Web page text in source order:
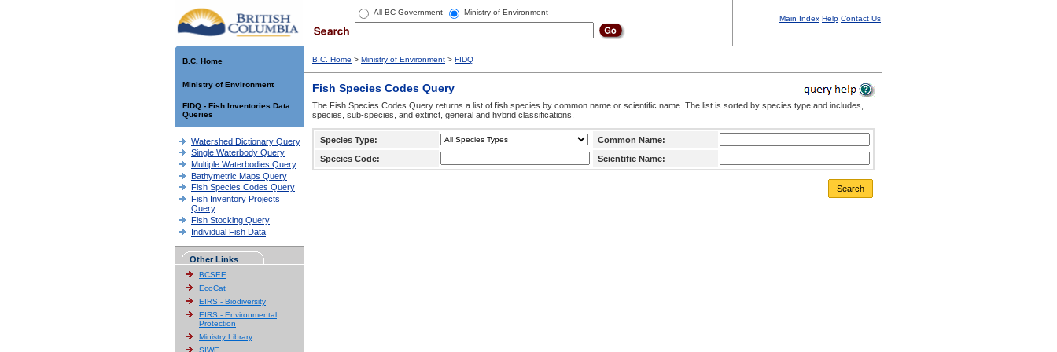
All BC Government Ministry of Environment
Main Index Help Contact Us
B.C. Home
Ministry of Environment
FIDQ - Fish Inventories Data
Queries
Watershed Dictionary Query
Single Waterbody Query
Multiple Waterbodies Query
Bathymetric Maps Query
Fish Species Codes Query
Fish Inventory Projects
Query
Fish Stocking Query
Individual Fish Data
Other Links
BCSEE
EcoCat
EIRS - Biodiversity
EIRS - Environmental
Protection
Ministry Library
SIWE
B.C. Home > Ministry of Environment > FIDQ
Fish Species Codes Query
The Fish Species Codes Query returns a list of fish species by common name or scientific name. The list is sorted by species type and includes,
species, sub-species, and extinct, general and hybrid classifications.
Species Type:
Common Name:
Species Code:
Scientific Name:
Search